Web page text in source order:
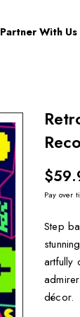
Partner With Us
Pay over
Step
artfully
décor.